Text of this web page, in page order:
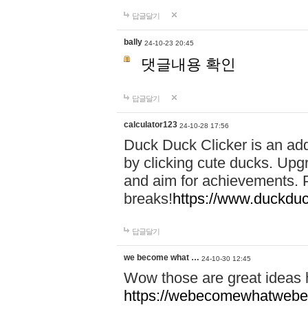
답글달기
bally 24-10-23 20:45
댓글내용 확인
답글달기
calculator123 24-10-28 17:56
Duck Duck Clicker is an
by clicking cute ducks.
and aim for achievements.
breaks!https://
답글달기
we become what … 24-10-30 12:45
Wow those are great
https://